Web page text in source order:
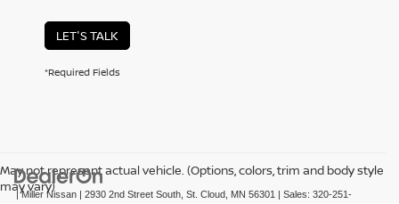
LET'S TALK
*Required Fields
May not represent actual vehicle. (Options, colors, trim and body style
may vary)
| Miller Nissan | 2930 2nd Street South, St. Cloud, MN 56301 | Sales: 320-251-